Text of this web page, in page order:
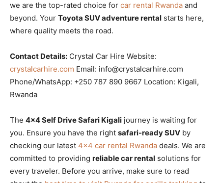
we are the top-rated choice for car rental Rwanda and
beyond. Your Toyota SUV adventure rental starts here,
where quality meets the road.
Contact Details: Crystal Car Hire Website:
crystalcarhire.com Email: info@crystalcarhire.com
Phone/WhatsApp: +250 787 890 9667 Location: Kigali,
Rwanda
The 4×4 Self Drive Safari Kigali journey is waiting for
you. Ensure you have the right safari-ready SUV by
checking our latest 4×4 car rental Rwanda deals. We are
committed to providing reliable car rental solutions for
every traveler. Before you arrive, make sure to read